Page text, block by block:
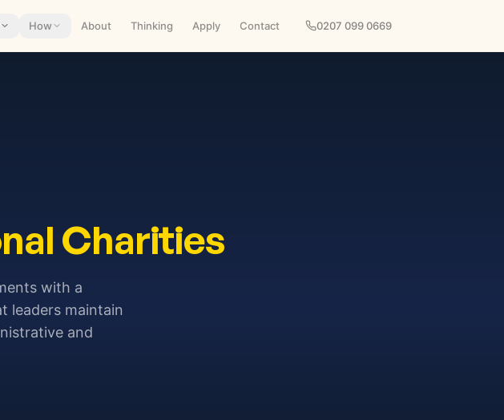
How About Thinking Apply Contact 0207 099 0669
Charities
with a
leaders maintain
and